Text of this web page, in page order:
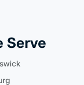
Serve